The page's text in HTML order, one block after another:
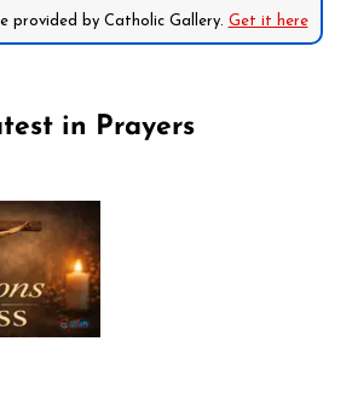
provided by Catholic Gallery. Get it here
in Prayers